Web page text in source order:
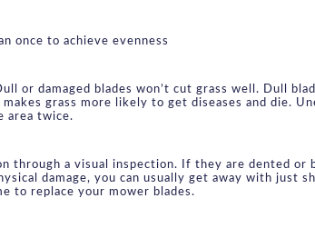
once to achieve evenness
or damaged blades won’t cut grass well. Dull
grass more likely to get diseases and die.
area twice.
through a visual inspection. If they are dented
damage, you can usually get away with just
to replace your mower blades.